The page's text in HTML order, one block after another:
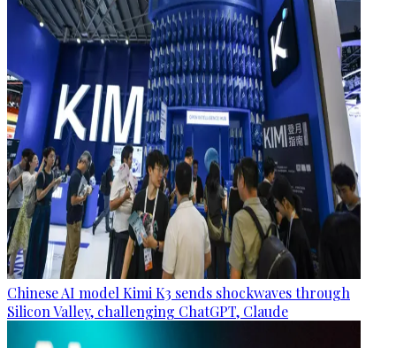
Chinese AI model Kimi K3 sends shockwaves through
Silicon Valley, challenging ChatGPT, Claude